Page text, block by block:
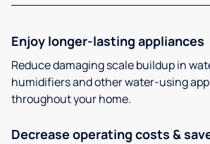
Enjoy longer-lasting appliances
Reduce damaging scale buildup in
humidifiers and other water-using
throughout your home.
Decrease operating costs &